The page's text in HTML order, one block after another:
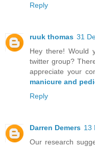
Reply
ruuk thomas 31
Hey there! Would
twitter group?
appreciate your
manicure and
Reply
Darren Demers 13
Our research